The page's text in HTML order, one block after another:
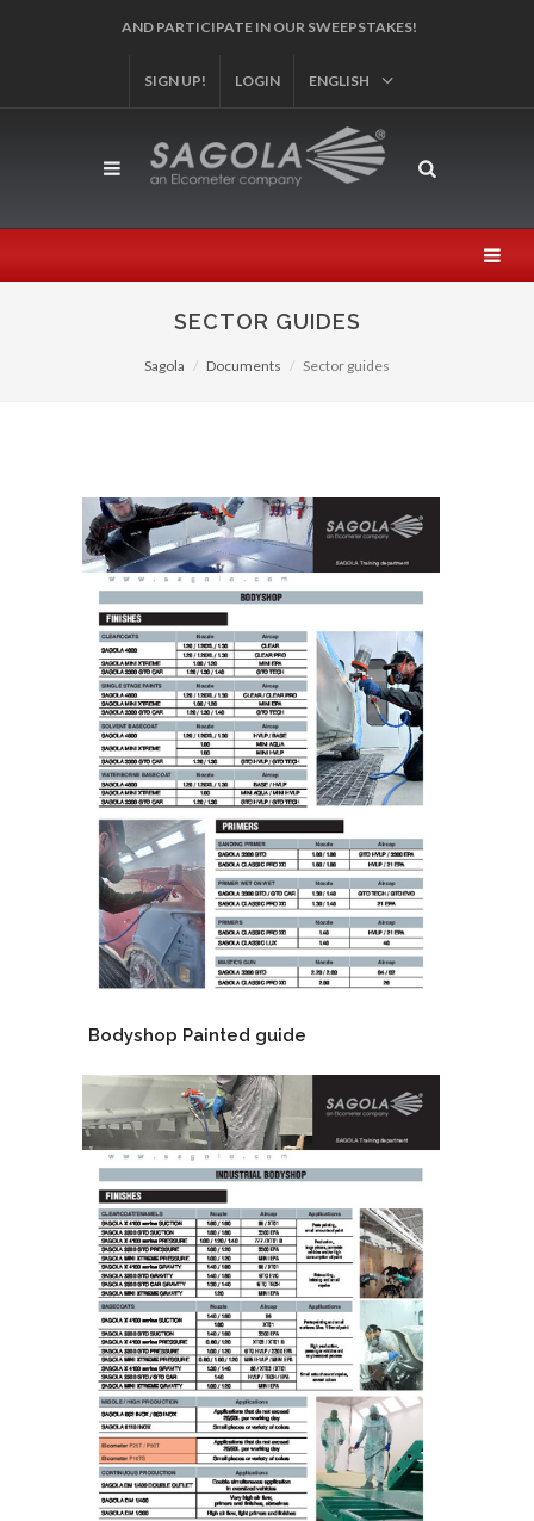
REGISTER YOUR PRODUCT! SIGN UP!
LOGIN ENGLISH
SECTOR GUIDES
Sagola Documents Sector guides
Bodyshop Painted guide